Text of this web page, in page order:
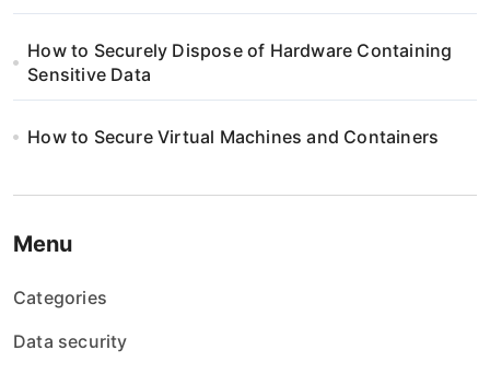
How to Securely Dispose of Hardware Containing
Sensitive Data
How to Secure Virtual Machines and Containers
Menu
Categories
Data security